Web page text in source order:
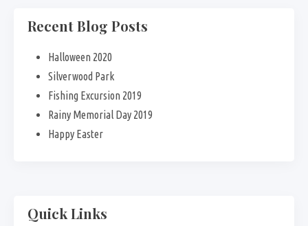
Recent Blog Posts
Halloween 2020
Silverwood Park
Fishing Excursion 2019
Rainy Memorial Day 2019
Happy Easter
Quick Links